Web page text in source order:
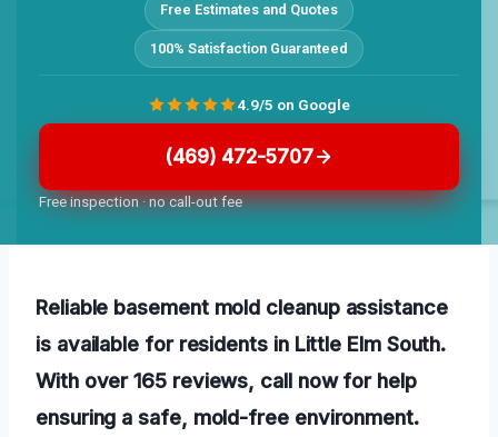
Free Estimates and Quotes
100% Satisfaction Guaranteed
(469) 472-5707
Free inspection · no call-out fee
4.9/5 on Google
Reliable basement mold cleanup assistance
is available for residents in Little Elm South.
With over 165 reviews, call now for help
ensuring a safe, mold-free environment.